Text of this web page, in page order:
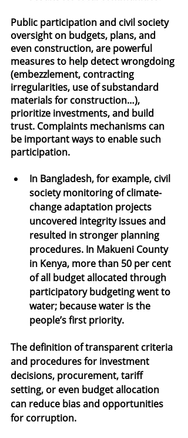
Public participation and civil society
oversight on budgets, plans, and
even construction, are powerful
measures to help detect wrongdoing
(embezzlement, contracting
irregularities, use of substandard
materials for construction…),
prioritize investments, and build
trust. Complaints mechanisms can
be important ways to enable such
participation.
In Bangladesh, for example, civil
society monitoring of climate-
change adaptation projects
uncovered integrity issues and
resulted in stronger planning
procedures. In Makueni County
in Kenya, more than 50 per cent
of all budget allocated through
participatory budgeting went to
water; because water is the
people’s first priority.
The definition of transparent criteria
and procedures for investment
decisions, procurement, tariff
setting, or even budget allocation
can reduce bias and opportunities
for corruption.